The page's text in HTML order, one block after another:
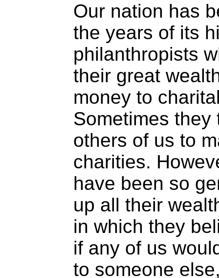
Our nation has
the years of its
philanthropists
their great
money to
Sometimes
others of us to
charities.
have been so
up all their
in which they
if any of us
to someone